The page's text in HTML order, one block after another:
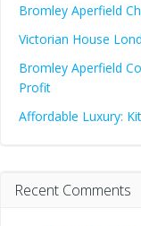
Bromley Aperfield
Victorian House
Bromley Aperfield
Profit
Affordable Luxury:
Recent Comments